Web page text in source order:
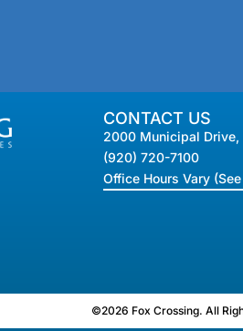
CONTACT US
2000 Municipal Drive,
(920) 720-7100
Office Hours Vary
©2026 Fox Crossing. All